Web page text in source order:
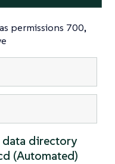
permissions 700,
data directory
(Automated)